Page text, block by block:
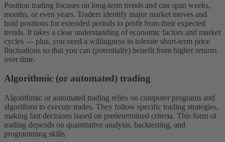
Position trading focuses on long-term trends and can span weeks,
months, or even years. Traders identify major market moves and
hold positions for extended periods to profit from their expected
trends. It takes a clear understanding of economic factors and market
cycles — plus, you need a willingness to tolerate short-term price
fluctuations so that you can (potentially) benefit from higher returns
over time.
Algorithmic (or automated) trading
Algorithmic or automated trading relies on computer programs and
algorithms to execute trades. They follow specific trading strategies,
making fast decisions based on predetermined criteria. This form of
trading depends on quantitative analysis, backtesting, and
programming skills.